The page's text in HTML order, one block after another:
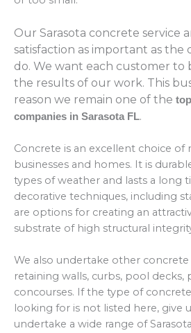
Our Sarasota concrete service
satisfaction as important as the
do. We want each customer to
the results of our work. This
reason we remain one of the
companies in Sarasota FL.
Concrete is an excellent choice
businesses and homes. It is
types of weather and lasts a long
decorative techniques, including
are options for creating an
substrate of high structural
We also undertake other
retaining walls, curbs, pool decks,
concourses. If the type of
looking for is not listed here, give
undertake a wide range of